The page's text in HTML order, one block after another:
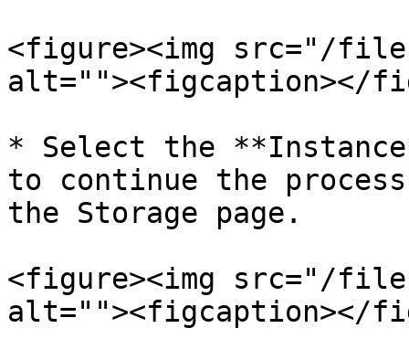
<figure><img src="/
alt=""><figcaption></
* Select the
to continue the
the Storage page.
<figure><img src="/files/
alt=""><figcaption></